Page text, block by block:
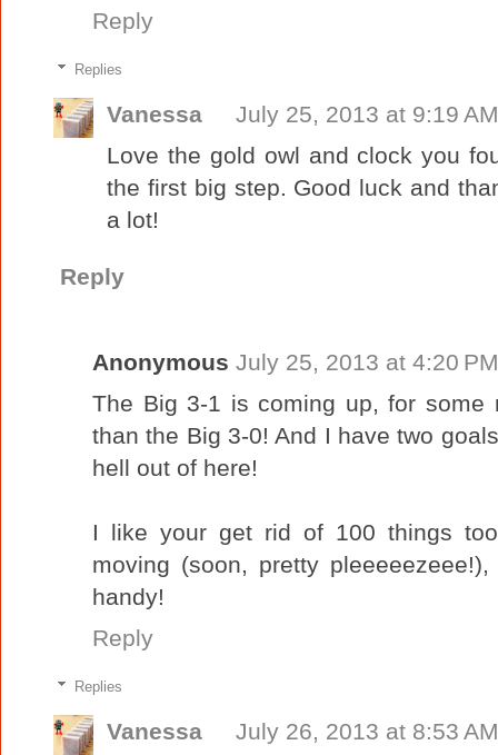
Reply
Replies
Vanessa
July 25, 2013 at 9:19 AM
Love the gold owl and clock you
the first big step. Good luck and
a lot!
Reply
Anonymous July 25, 2013 at 4:20 PM
The Big 3-1 is coming up, for some
than the Big 3-0! And I have two
hell out of here!
I like your get rid of 100 things
moving (soon, pretty
handy!
Reply
Replies
Vanessa July 26, 2013 at 8:53 AM